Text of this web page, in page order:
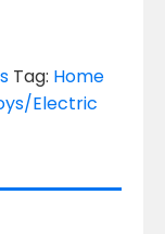
Tag: Home
Electric